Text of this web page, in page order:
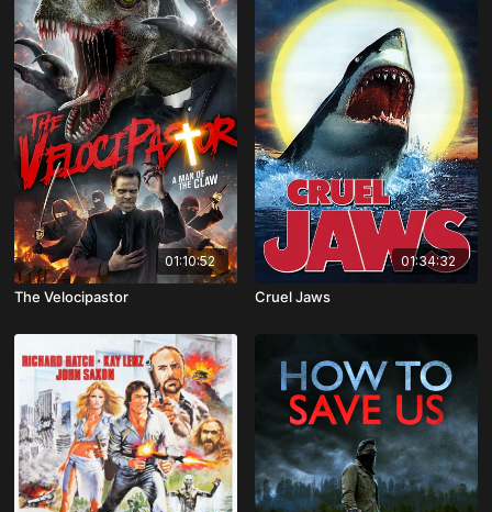
01:10:52
The Velocipastor
01:34:32
Cruel Jaws